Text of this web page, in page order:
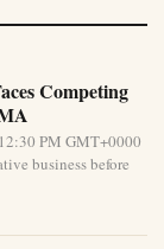
Competing
PM GMT+0000
business before